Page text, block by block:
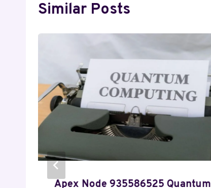
Similar Posts
Apex Node 935586525 Quantum